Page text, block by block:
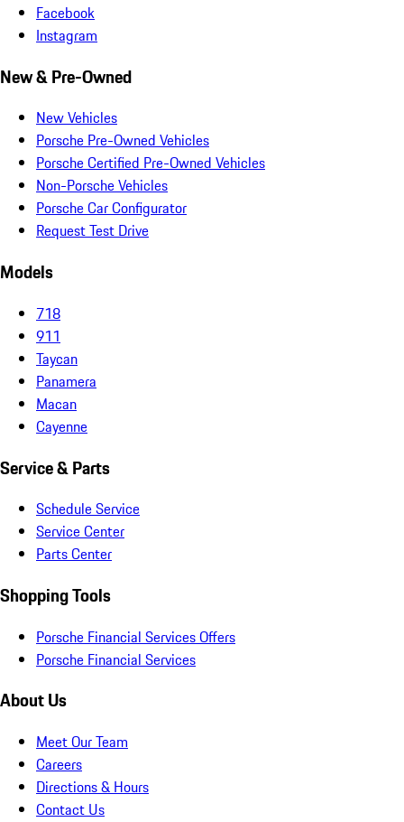
Facebook
Instagram
New & Pre-Owned
New Vehicles
Porsche Pre-Owned Vehicles
Porsche Certified Pre-Owned Vehicles
Non-Porsche Vehicles
Porsche Car Configurator
Request Test Drive
Models
718
911
Taycan
Panamera
Macan
Cayenne
Service & Parts
Schedule Service
Service Center
Parts Center
Shopping Tools
Porsche Financial Services Offers
Porsche Financial Services
About Us
Meet Our Team
Careers
Directions & Hours
Contact Us